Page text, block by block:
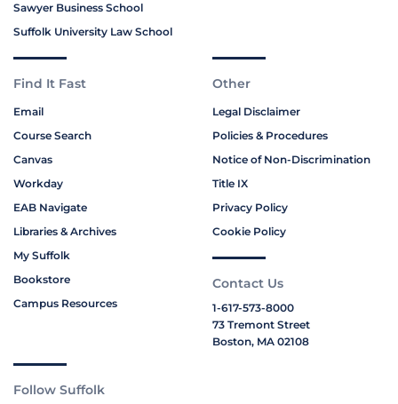
Sawyer Business School
Suffolk University Law School
Find It Fast
Email
Course Search
Canvas
Workday
EAB Navigate
Libraries & Archives
My Suffolk
Bookstore
Campus Resources
Other
Legal Disclaimer
Policies & Procedures
Notice of Non-Discrimination
Title IX
Privacy Policy
Cookie Policy
Contact Us
1-617-573-8000
73 Tremont Street
Boston, MA 02108
Follow Suffolk